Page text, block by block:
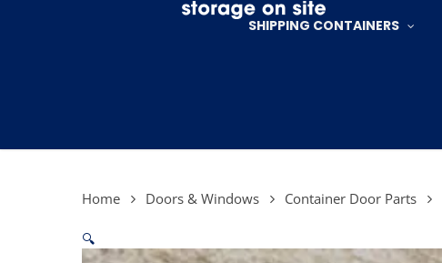
SHIPPING CONTAINERS
Home Doors & Windows Container Door Parts
🔍